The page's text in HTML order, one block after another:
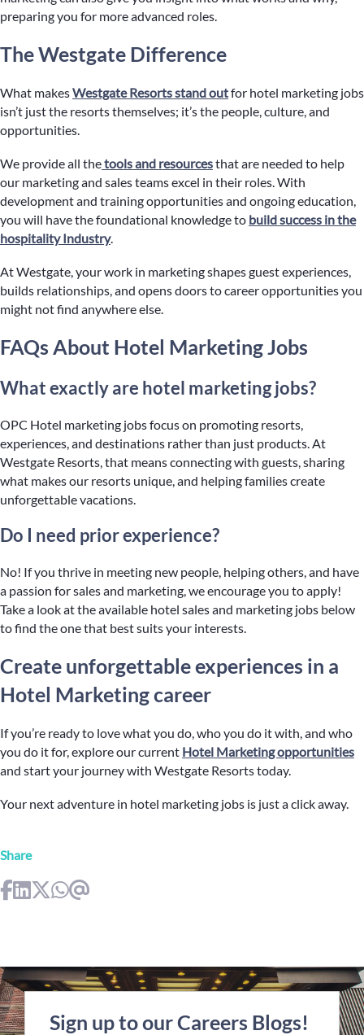
preparing you for more advanced roles.
The Westgate Difference
What makesWestgate Resorts stand outfor hotel marketing jobs
isn’t just the resorts themselves; it’s the people, culture, and
opportunities.
We provide all thetools and resourcesthat are needed to help
our marketing and sales teams excel in their roles. With
development and training opportunities and ongoing education,
you will have the foundational knowledge to build success in the
hospitality Industry.
At Westgate, your work in marketing shapes guest experiences,
builds relationships, and opens doors to career opportunities you
might not find anywhere else.
FAQs About Hotel Marketing Jobs
What exactly are hotel marketing jobs?
OPC Hotel marketing jobs focus on promoting resorts,
experiences, and destinations rather than just products. At
Westgate Resorts, that means connecting with guests, sharing
what makes our resorts unique, and helping families create
unforgettable vacations.
Do I need prior experience?
No! If you thrive in meeting new people, helping others, and have
a passion for sales and marketing, we encourage you to apply!
Take a look at the available hotel sales and marketing jobs below
to find the one that best suits your interests.
Create unforgettable experiences in a
Hotel Marketing career
If you’re ready to love what you do, who you do it with, and who
you do it for, explore our current Hotel Marketing opportunities
and start your journey with Westgate Resorts today.
Your next adventure in hotel marketing jobs is just a click away.
Share
Sign up to our Careers Blogs!